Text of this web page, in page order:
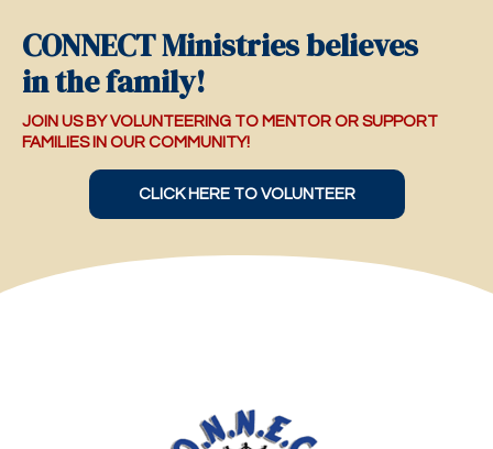
CONNECT Ministries believes
in the family!
JOIN US BY VOLUNTEERING TO MENTOR OR SUPPORT
FAMILIES IN OUR COMMUNITY!
CLICK HERE TO VOLUNTEER